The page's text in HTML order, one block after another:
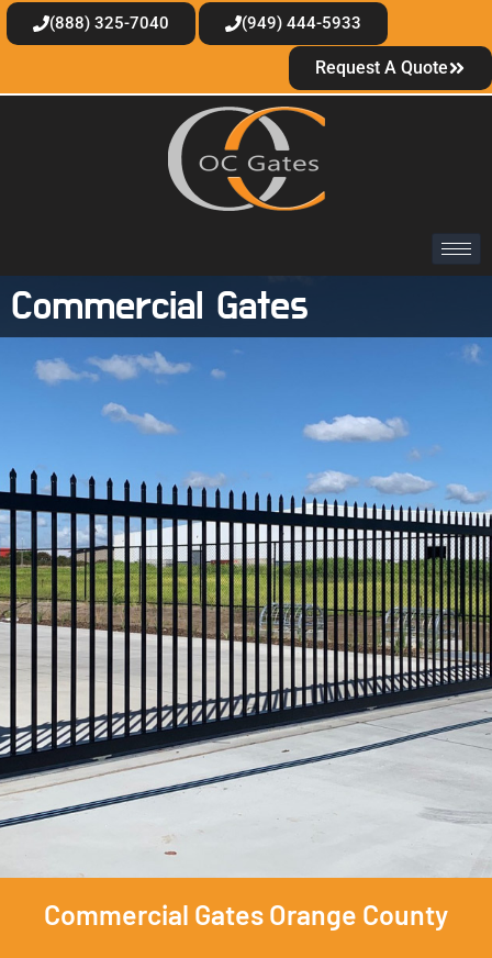
(888) 325-7040 (949) 444-5933
Request A Quote
Commercial Gates
Commercial Gates Orange County